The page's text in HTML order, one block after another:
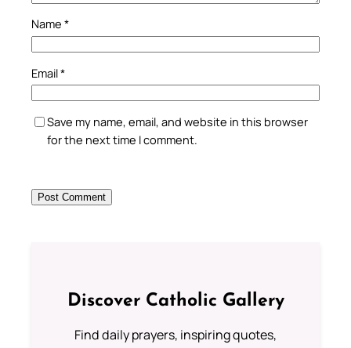
Name *
Email*
Save my name, email, and website in this browser
for the next time I comment.
Discover Catholic Gallery
Find daily prayers, inspiring quotes,